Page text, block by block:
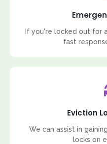
If you're locked out for
fast
Eviction
We can assist in
locks on